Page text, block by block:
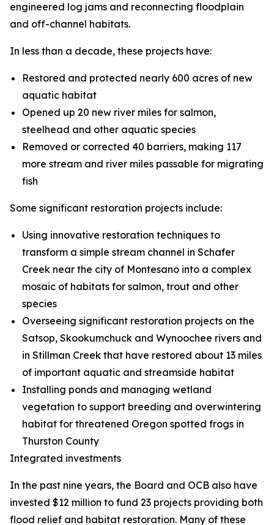
engineered log jams and reconnecting floodplain
and off-channel habitats.
In less than a decade, these projects have:
Restored and protected nearly 600 acres of new
aquatic habitat
Opened up 20 new river miles for salmon,
steelhead and other aquatic species
Removed or corrected 40 barriers, making 117
more stream and river miles passable for migrating
fish
Some significant restoration projects include:
Using innovative restoration techniques to
transform a simple stream channel in Schafer
Creek near the city of Montesano into a complex
mosaic of habitats for salmon, trout and other
species
Overseeing significant restoration projects on the
Satsop, Skookumchuck and Wynoochee rivers and
in Stillman Creek that have restored about 13 miles
of important aquatic and streamside habitat
Installing ponds and managing wetland
vegetation to support breeding and overwintering
habitat for threatened Oregon spotted frogs in
Thurston County
Integrated investments
In the past nine years, the Board and OCB also have
invested $12 million to fund 23 projects providing both
flood relief and habitat restoration. Many of these